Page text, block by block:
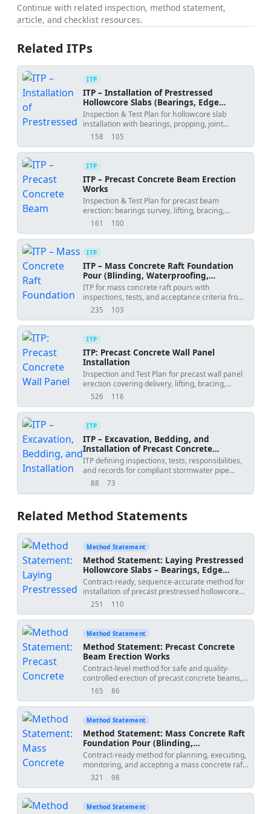
Continue with related inspection, method statement,
article, and checklist resources.
Related ITPs
ITP
ITP – Installation of Prestressed
Hollowcore Slabs (Bearings, Edge
Angles, Propping, Joint Grouting,
Camber)
Inspection & Test Plan for hollowcore slab
installation with bearings, propping, joint
grouting, and camber control.
158
views 105
downloads
ITP
ITP – Precast Concrete Beam Erection
Works
Inspection & Test Plan for precast beam
erection: bearings survey, lifting, bracing,
alignment, connections, grouting, and release.
161
views 100
downloads
ITP
ITP – Mass Concrete Raft Foundation
Pour (Blinding, Waterproofing,
Reinforcement, Thermal Control)
ITP for mass concrete raft pours with
inspections, tests, and acceptance criteria from
blinding to final QA.
235
views 103
downloads
ITP
ITP: Precast Concrete Wall Panel
Installation
Inspection and Test Plan for precast wall panel
erection covering delivery, lifting, bracing,
alignment, connections, grouting, and final
526
views 116
downloads
ITP
ITP – Excavation, Bedding, and
Installation of Precast Concrete
Stormwater Pipes
ITP defining inspections, tests, responsibilities,
and records for compliant stormwater pipe
installation.
88
views 73
downloads
Related Method Statements
Method Statement
Method Statement: Laying Prestressed
Hollowcore Slabs – Bearings, Edge
Angles, Propping, Joint Grouting, and
Differential Camber Control
Contract-ready, sequence-accurate method for
installation of precast prestressed hollowcore
slabs, ensuring minimum bearing lengths,
propping (if required), grouting of longitudinal
joints, and control/verification of differential
251
views 110
downloads
Method Statement
Method Statement: Precast Concrete
Beam Erection Works
Contract-level method for safe and quality-
controlled erection of precast concrete beams,
including lifting gear inspection, bearing level
alignment checks, connection detailing,
grouting, QA/QC inspections, and erection
verified values to be confirmed by specifications
and approved drawings. [Verify per project
specifications]
165
views 86
downloads
Method Statement
Method Statement: Mass Concrete Raft
Foundation Pour (Blinding,
Waterproofing, Heavy Reinforcement,
Thermal Control, Temperature
Monitoring, Final QA/QC)
Contract-ready method for planning, executing,
monitoring, and accepting a mass concrete raft
foundation including blinding, waterproofing
management, embedded thermocouples,
curing, and QA/QC acceptance with ITP
321
views 98
downloads
Method Statement